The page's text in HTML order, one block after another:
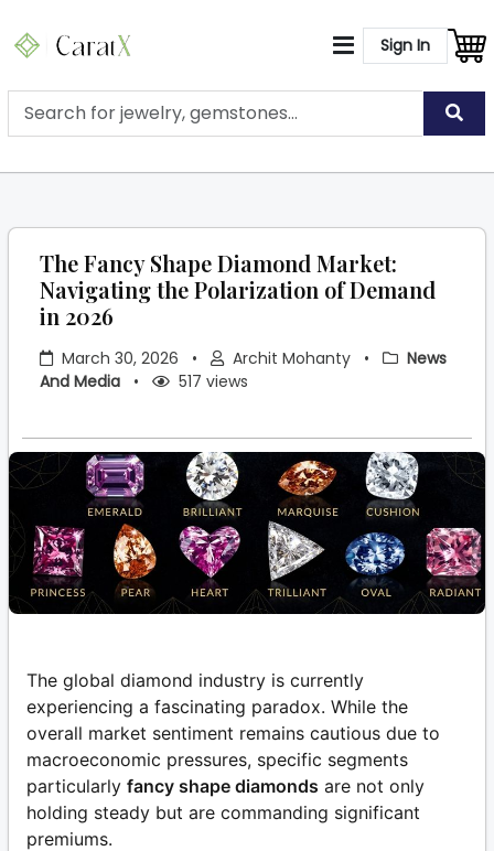
Sign In
The Fancy Shape Diamond Market:
Navigating the Polarization of Demand
in 2026
March 30, 2026 • Archit Mohanty •
News
And Media
• 517 views
The global diamond industry is currently
experiencing a fascinating paradox. While the
overall market sentiment remains cautious due to
macroeconomic pressures, specific segments
particularly fancy shape diamonds are not only
holding steady but are commanding significant
premiums.